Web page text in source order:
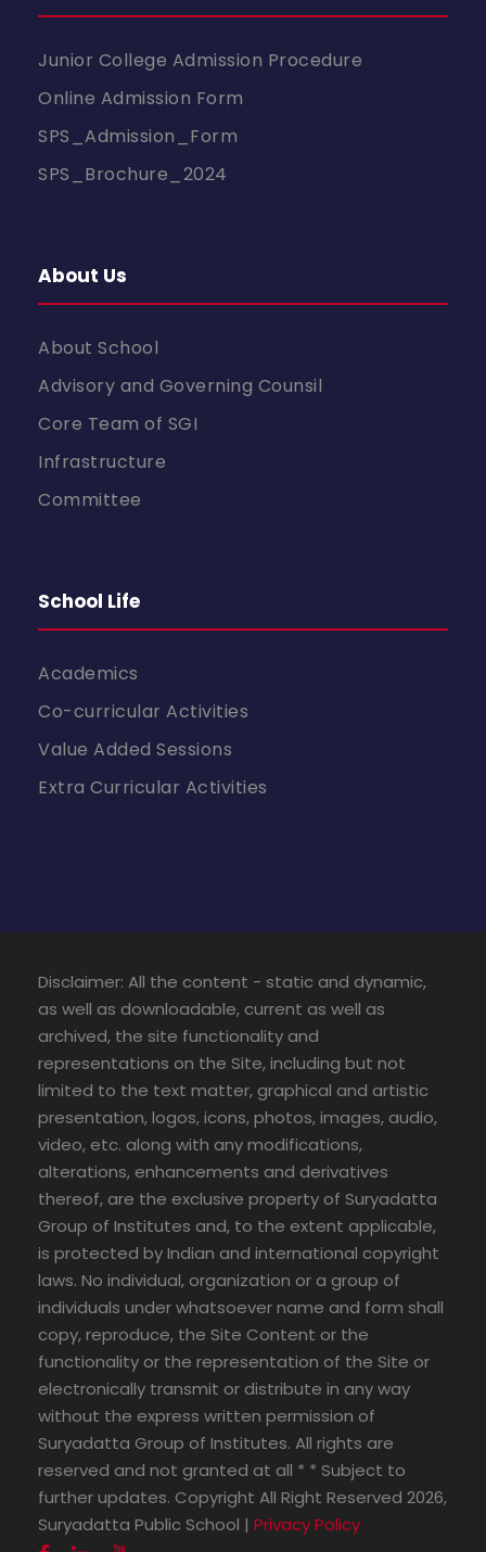
Junior College Admission Procedure
Online Admission Form
SPS_Admission_Form
SPS_Brochure_2024
About Us
About School
Advisory and Governing Counsil
Core Team of SGI
Infrastructure
Committee
School Life
Academics
Co-curricular Activities
Value Added Sessions
Extra Curricular Activities
Disclaimer: All the content - static and dynamic,
as well as downloadable, current as well as
archived, the site functionality and
representations on the Site, including but not
limited to the text matter, graphical and artistic
presentation, logos, icons, photos, images, audio,
video, etc. along with any modifications,
alterations, enhancements and derivatives
thereof, are the exclusive property of Suryadatta
Group of Institutes and, to the extent applicable,
is protected by Indian and international copyright
laws. No individual, organization or a group of
individuals under whatsoever name and form shall
copy, reproduce, the Site Content or the
functionality or the representation of the Site or
electronically transmit or distribute in any way
without the express written permission of
Suryadatta Group of Institutes. All rights are
reserved and not granted at all * * Subject to
further updates. Copyright All Right Reserved 2026,
Suryadatta Public School | Privacy Policy